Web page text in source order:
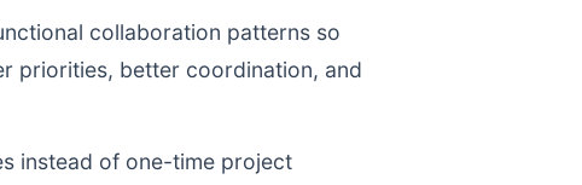
collaboration patterns so
priorities, better coordination, and
instead of one-time project